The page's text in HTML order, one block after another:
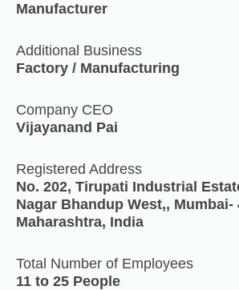
Manufacturer
Additional Business
Factory / Manufacturing
Company CEO
Vijayanand Pai
Registered Address
No. 202, Tirupati Industrial
Nagar Bhandup West,, Mumbai-
Maharashtra, India
Total Number of Employees
11 to 25 People